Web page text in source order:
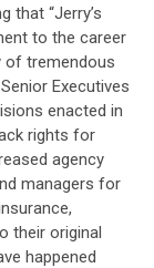
that “Jerry’s
to the career
of tremendous
Executives
enacted in
rights for
agency
managers for
their original
happened